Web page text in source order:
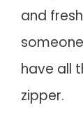
and
have all
zipper.